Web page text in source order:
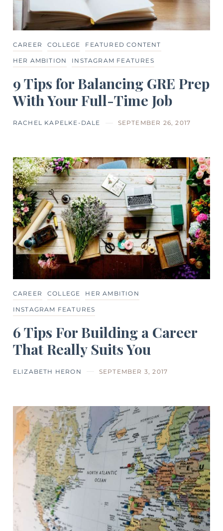
CAREER COLLEGE FEATURED CONTENT
HER AMBITION INSTAGRAM FEATURES
9 Tips for Balancing GRE Prep
With Your Full-Time Job
RACHEL KAPELKE-DALE SEPTEMBER 26, 2017
CAREER COLLEGE HER AMBITION
INSTAGRAM FEATURES
6 Tips For Building a Career
That Really Suits You
ELIZABETH HERON SEPTEMBER 3, 2017